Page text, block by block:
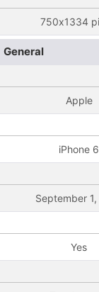
750x1334
General
Apple
iPhone 6
September
Yes